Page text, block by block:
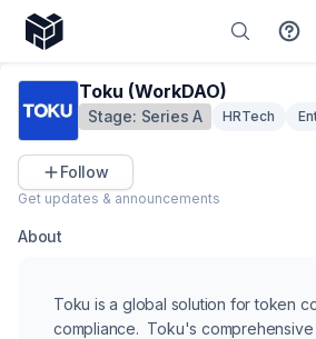
Toku (WorkDAO)
Stage: Series A HRTech
Follow
Get updates & announcements
About
Toku is a global solution for token
compliance. Toku's